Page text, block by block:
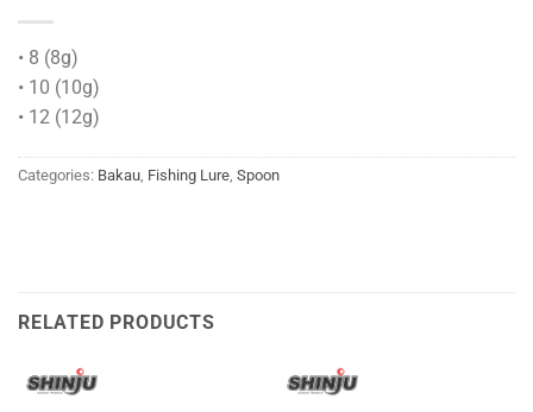
• 8 (8g)
• 10 (10g)
• 12 (12g)
Categories: Bakau Fishing Lure Spoon
RELATED PRODUCTS